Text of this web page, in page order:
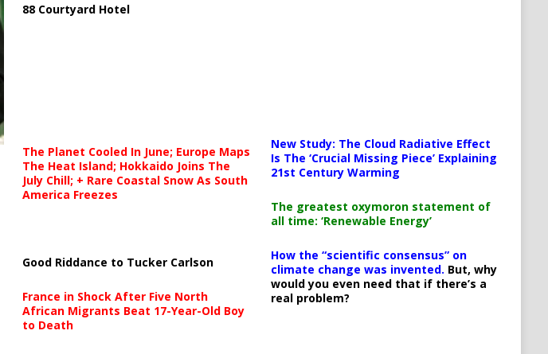
88 Courtyard Hotel
The Planet Cooled In June; Europe Maps
The Heat Island; Hokkaido Joins The
July Chill; + Rare Coastal Snow As South
America Freezes
Good Riddance to Tucker Carlson
France in Shock After Five North
African Migrants Beat 17-Year-Old Boy
to Death
New Study: The Cloud Radiative Effect
Is The ‘Crucial Missing Piece’ Explaining
21st Century Warming
The greatest oxymoron statement of
all time: ‘Renewable Energy’
How the “scientific consensus” on
climate change was invented. But, why
would you even need that if there’s a
real problem?